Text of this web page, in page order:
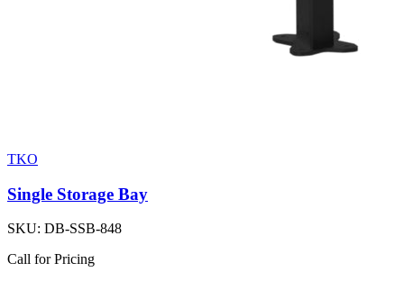
TKO
Single Storage Bay
SKU: DB-SSB-848
Call for Pricing